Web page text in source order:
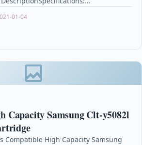
01-04
Capacity Samsung Clt-y5082l
Compatible High Capacity Samsung